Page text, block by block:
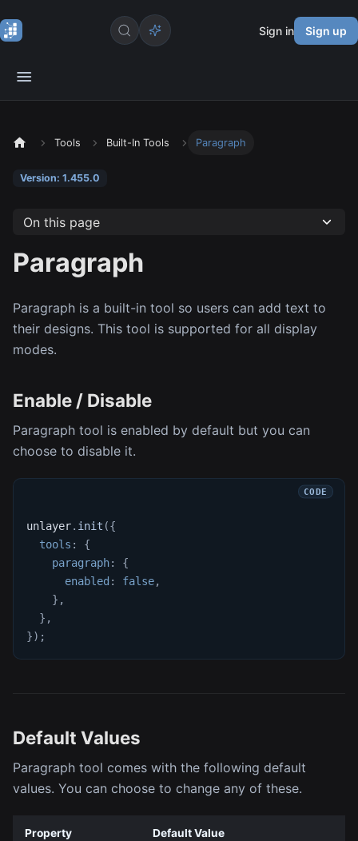
Sign in Sign up
Tools Built-In Tools Paragraph
Version: 1.455.0
On this page
Paragraph
Paragraph is a built-in tool so users can add text to
their designs. This tool is supported for all display
modes.
Enable / Disable
Paragraph tool is enabled by default but you can
choose to disable it.
unlayer. init ({
tools :
{
paragraph:
{
enabled : false,
} ,
} ,
}) ;
Default Values
Paragraph tool comes with the following default
values. You can choose to change any of these.
Property Default Value